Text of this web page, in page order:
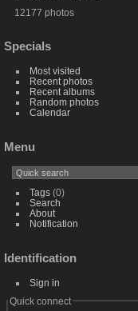
12177 photos
Specials
Most visited
Recent photos
Recent albums
Random photos
Calendar
Menu
Tags(0)
Search
About
Notification
Identification
Sign in
Quick connect